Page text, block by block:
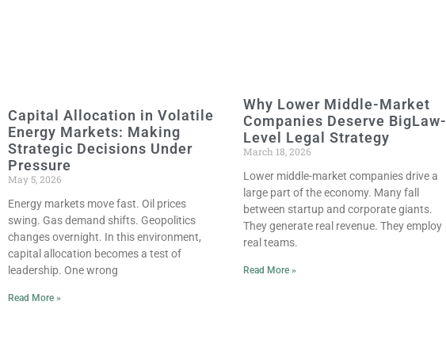
Capital Allocation in Volatile
Energy Markets: Making
Strategic Decisions Under
Pressure
May 5, 2026
Energy markets move fast. Oil prices
swing. Gas demand shifts. Geopolitics
changes overnight. In this environment,
capital allocation becomes a test of
leadership. One wrong
Read More »
Why Lower Middle-Market
Companies Deserve BigLaw-
Level Legal Strategy
March 18, 2026
Lower middle-market companies drive a
large part of the economy. Many fall
between startup and corporate giants.
They generate real revenue. They employ
real teams.
Read More »